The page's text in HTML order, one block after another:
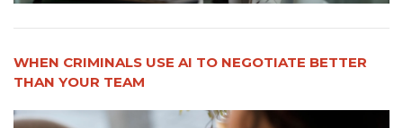
WHEN CRIMINALS USE AI TO NEGOTIATE BETTER
THAN YOUR TEAM